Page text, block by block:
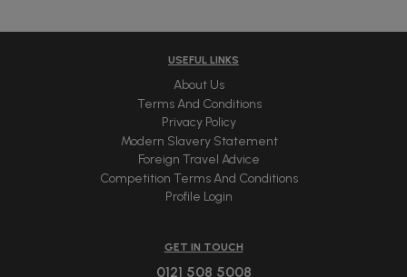
USEFUL LINKS
About Us
Terms And Conditions
Privacy Policy
Modern Slavery Statement
Foreign Travel Advice
Competition Terms And Conditions
Profile Login
GET IN TOUCH
0121 508 5008